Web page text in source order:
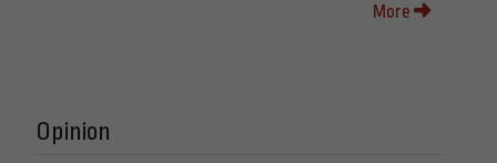
More
Opinion